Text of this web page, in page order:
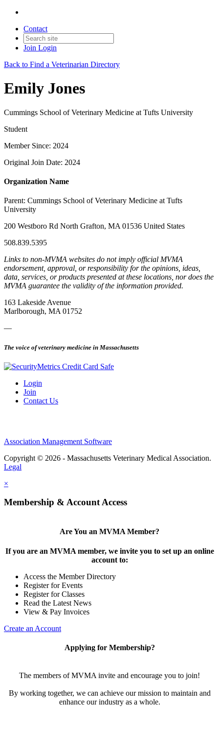
Contact
Join Login
Back to Find a Veterinarian Directory
Emily Jones
Cummings School of Veterinary Medicine at Tufts University
Student
Member Since: 2024
Original Join Date: 2024
Organization Name
Parent: Cummings School of Veterinary Medicine at Tufts
University
200 Westboro Rd North Grafton, MA 01536 United States
508.839.5395
Links to non-MVMA websites do not imply official MVMA
endorsement, approval, or responsibility for the opinions, ideas,
data, services, or products presented at these locations, nor does the
MVMA guarantee the validity of the information provided.
163 Lakeside Avenue
Marlborough, MA 01752
—
The voice of veterinary medicine in Massachusetts
Login
Join
Contact Us
Association Management Software
Copyright © 2026 - Massachusetts Veterinary Medical Association.
Legal
×
Membership & Account Access
Are You an MVMA Member?
If you are an MVMA member, we invite you to set up an online
account to:
Access the Member Directory
Register for Events
Register for Classes
Read the Latest News
View & Pay Invoices
Create an Account
Applying for Membership?
The members of MVMA invite and encourage you to join!
By working together, we can achieve our mission to maintain and
enhance our industry as a whole.